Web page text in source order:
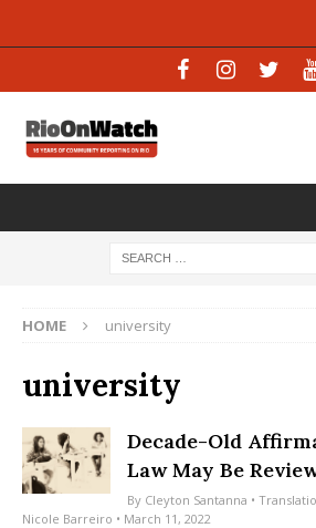
HOME university
university
Decade-Old
Law May Be
By Cleyton Santanna •
Nicole Barreiro • March 11, 2022